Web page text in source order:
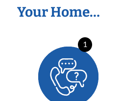
Your Home…
1